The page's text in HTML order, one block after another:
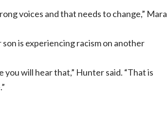
voices and that needs to change,” Mara
is experiencing racism on another
will hear that,” Hunter said. “That is